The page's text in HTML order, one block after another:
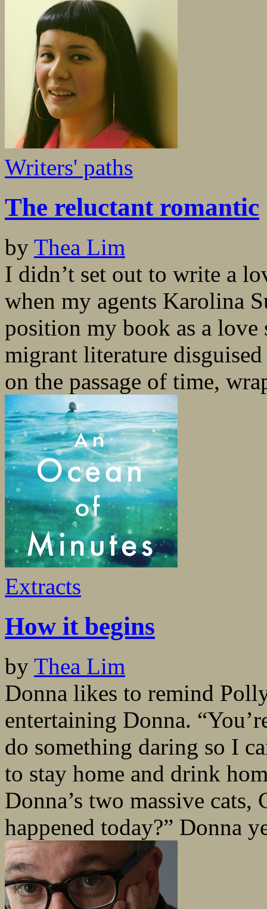
Writers' paths
The reluctant romantic
by Thea Lim
I didn’t set out to write a
when my agents Karolina
position my book as a love
migrant literature
on the passage of time,
Extracts
How it begins
by Thea Lim
Donna likes to remind
entertaining Donna.
do something daring so I
to stay home and drink
Donna’s two massive
happened today?” Donna